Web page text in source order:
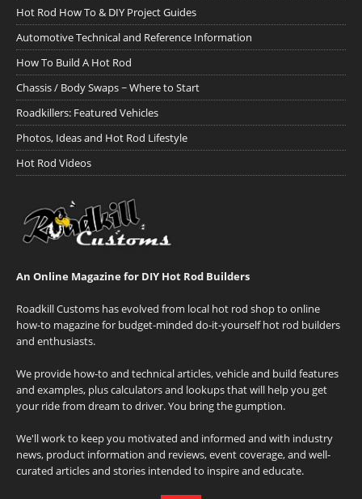
Hot Rod How To & DIY Project Guides
Automotive Technical and Reference Information
How To Build A Hot Rod
Chassis / Body Swaps ~ Where to Start
Roadkillers: Featured Vehicles
Photos, Ideas and Hot Rod Lifestyle
Hot Rod Videos
An Online Magazine for DIY Hot Rod Builders
Roadkill Customs has evolved from local hot rod shop to online
how-to magazine for budget-minded do-it-yourself hot rod builders
and enthusiasts.
We provide how-to and technical articles, vehicle and build features
and examples, plus calculators and lookups that will help you get
your ride from dream to driver. You bring the gumption.
We'll work to keep you motivated and informed and with industry
news, product information and reviews, event coverage, and well-
curated articles and stories intended to inspire and educate.